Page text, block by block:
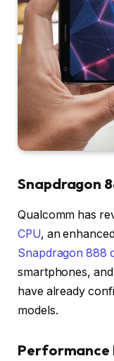
Snapdragon
Qualcomm has
CPU, an
Snapdragon 888
smartphones,
have already
models.
Performance